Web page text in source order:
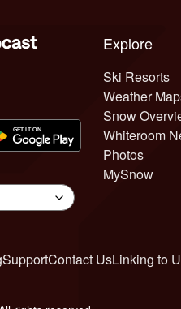
Explore
Ski Resorts
Weather
Snow
Whiteroom
Photos
MySnow
SupportContact UsLinking to